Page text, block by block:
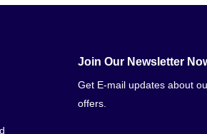
Join Our Newsletter
Get E-mail updates about
offers.